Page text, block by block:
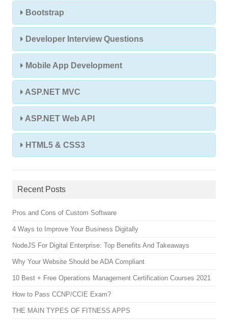
Bootstrap
Developer Interview Questions
Mobile App Development
ASP.NET MVC
ASP.NET Web API
HTML5 & CSS3
Recent Posts
Pros and Cons of Custom Software
4 Ways to Improve Your Business Digitally
NodeJS For Digital Enterprise: Top Benefits And Takeaways
Why Your Website Should be ADA Compliant
10 Best + Free Operations Management Certification Courses 2021
How to Pass CCNP/CCIE Exam?
THE MAIN TYPES OF FITNESS APPS